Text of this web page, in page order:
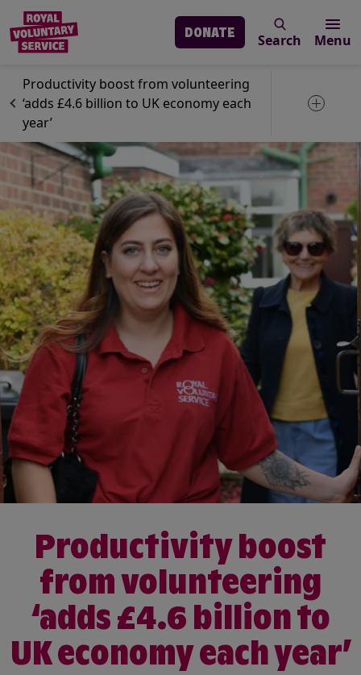
Skip to main content
Menu
Search
DONATE
News
Volunteering
Productivity boost from volunteering
‘adds £4.6 billion to UK economy each
year’
Toggle
Productivity boost
from volunteering
‘adds £4.6 billion to
UK economy each year’